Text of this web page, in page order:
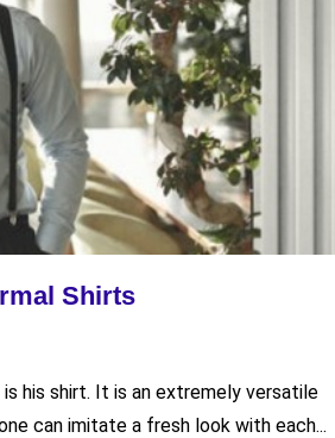
Shirts
his shirt. It is an extremely versatile
can imitate a fresh look with each...